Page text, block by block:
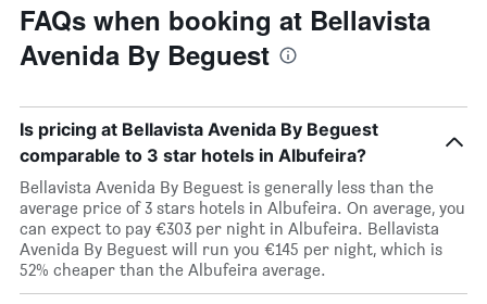
FAQs when booking at Bellavista
Avenida By Beguest
Is pricing at Bellavista Avenida By Beguest
comparable to 3 star hotels in Albufeira?
Bellavista Avenida By Beguest is generally less than the
average price of 3 stars hotels in Albufeira. On average, you
can expect to pay €303 per night in Albufeira. Bellavista
Avenida By Beguest will run you €145 per night, which is
52% cheaper than the Albufeira average.